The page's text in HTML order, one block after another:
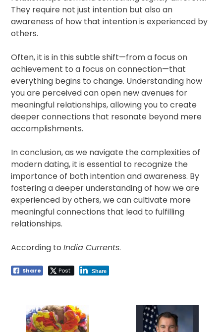
They require not just intention but also an
awareness of how that intention is experienced by
others.
Often, it is in this subtle shift—from a focus on
achievement to a focus on connection—that
everything begins to change. Understanding how
you are perceived can open new avenues for
meaningful relationships, allowing you to create
deeper connections that resonate beyond mere
accomplishments.
In conclusion, as we navigate the complexities of
modern dating, it is essential to recognize the
importance of both intention and awareness. By
fostering a deeper understanding of how we are
experienced by others, we can cultivate more
meaningful connections that lead to fulfilling
relationships.
According toIndia Currents.
Share Post Share
navigation